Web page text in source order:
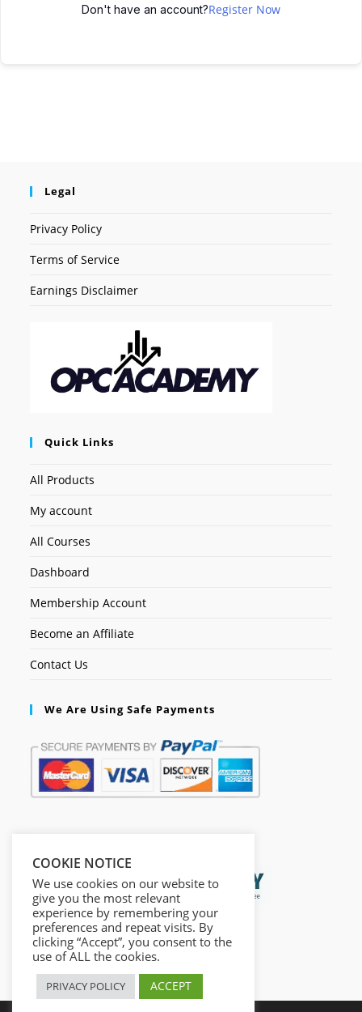
Don't have an account?Register Now
Legal
Privacy Policy
Terms of Service
Earnings Disclaimer
Quick Links
All Products
My account
All Courses
Dashboard
Membership Account
Become an Affiliate
Contact Us
We Are Using Safe Payments
COOKIE NOTICE
We use cookies on our website to
give you the most relevant
experience by remembering your
preferences and repeat visits. By
clicking “Accept”, you consent to the
use of ALL the cookies.
PRIVACY POLICY ACCEPT